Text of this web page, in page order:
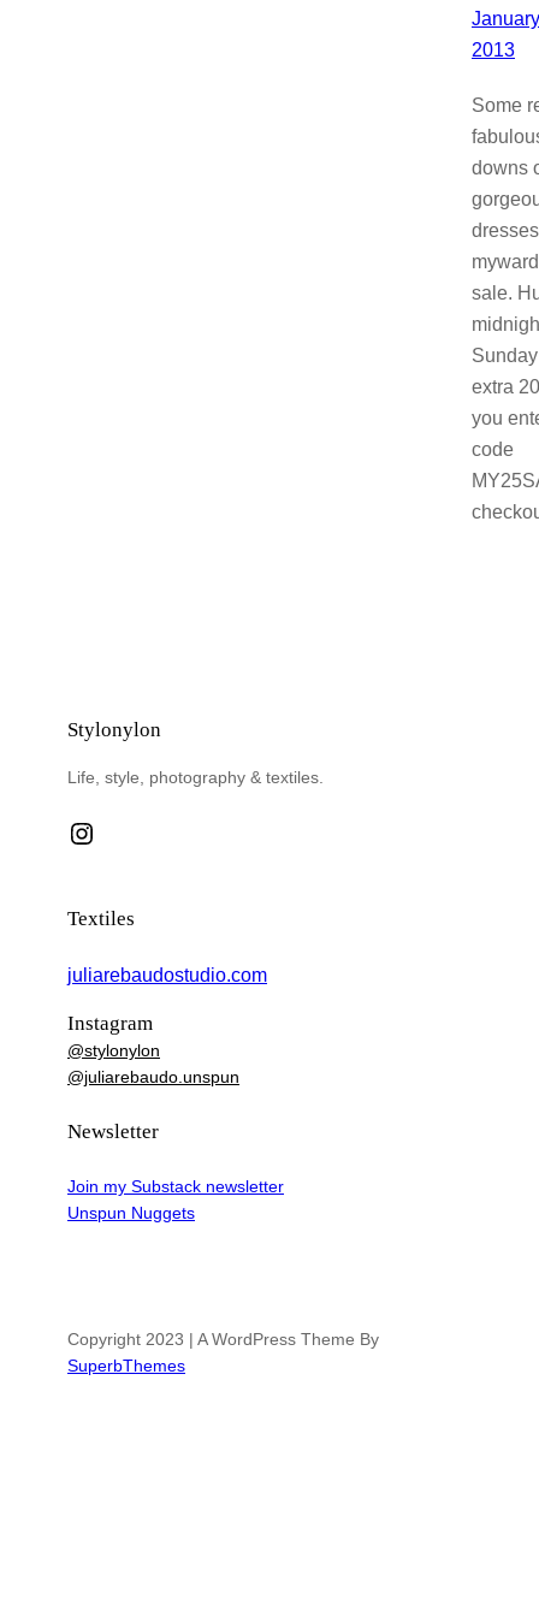
2013
Some
downs
sale.
extra
you
code
Stylonylon
Life, style, photography & textiles.
Instagram
Textiles
juliarebaudostudio.com
Instagram
@stylonylon
@juliarebaudo.unspun
Newsletter
Join my Substack newsletter
Unspun Nuggets
Copyright 2023 | A WordPress Theme By
SuperbThemes